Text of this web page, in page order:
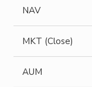
NAV
MKT (Close)
AUM